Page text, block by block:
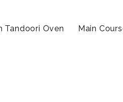
Tandoori Oven Main